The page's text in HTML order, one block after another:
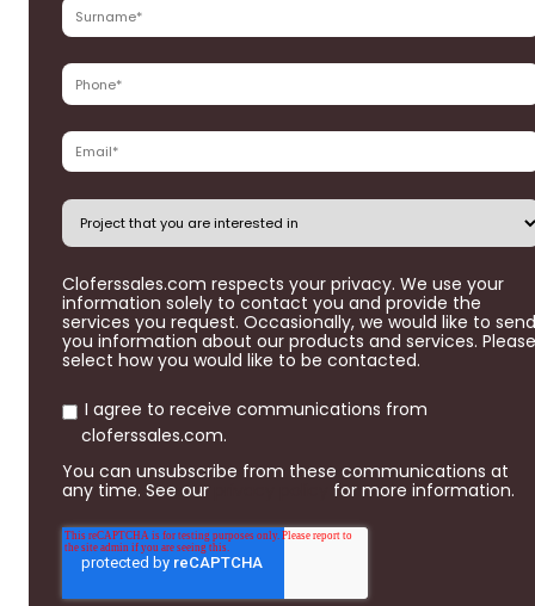
Cloferssales.com respects your privacy. We use your
information solely to contact you and provide the
services you request. Occasionally, we would like to send
you information about our products and services. Please
select how you would like to be contacted.
I agree to receive communications from
cloferssales.com.
You can unsubscribe from these communications at
any time. See our
for more information.